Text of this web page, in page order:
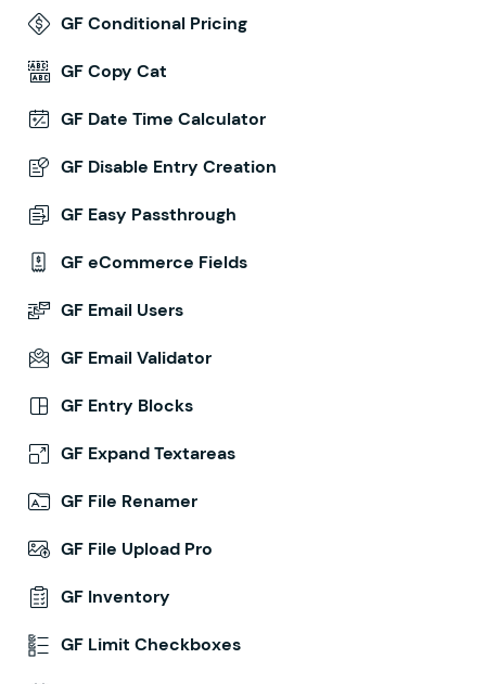
GF Conditional Pricing
GF Copy Cat
GF Date Time Calculator
GF Disable Entry Creation
GF Easy Passthrough
GF eCommerce Fields
GF Email Users
GF Email Validator
GF Entry Blocks
GF Expand Textareas
GF File Renamer
GF File Upload Pro
GF Inventory
GF Limit Checkboxes